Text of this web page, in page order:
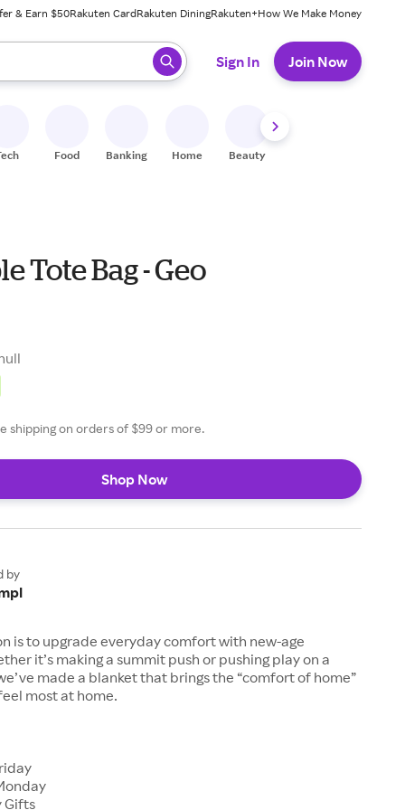
& Earn $50Rakuten CardRakuten DiningRakuten+How We Make Money
ready, press enter to select.
Sign In Join Now
Food Banking Home Beauty
Tote Bag - Geo
shipping on orders of $99 or more.
Shop Now
by
is to upgrade everyday comfort with new-age
it’s making a summit push or pushing play on a
made a blanket that brings the “comfort of home”
most at home.
Gifts